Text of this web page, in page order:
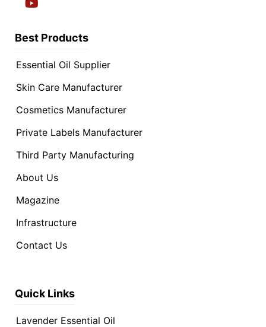
Best Products
Essential Oil Supplier
Skin Care Manufacturer
Cosmetics Manufacturer
Private Labels Manufacturer
Third Party Manufacturing
About Us
Magazine
Infrastructure
Contact Us
Quick Links
Lavender Essential Oil